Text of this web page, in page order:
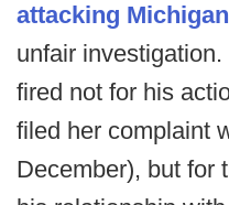
attacking
unfair
fired not for his
filed her complaint
December), but for